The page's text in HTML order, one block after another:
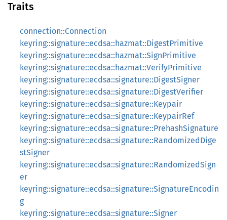
Traits
connection::Connection
keyring::signature::ecdsa::hazmat::DigestPrimitive
keyring::signature::ecdsa::hazmat::SignPrimitive
keyring::signature::ecdsa::hazmat::VerifyPrimitive
keyring::signature::ecdsa::signature::DigestSigner
keyring::signature::ecdsa::signature::DigestVerifier
keyring::signature::ecdsa::signature::Keypair
keyring::signature::ecdsa::signature::KeypairRef
keyring::signature::ecdsa::signature::PrehashSignature
keyring::signature::ecdsa::signature::RandomizedDige
stSigner
keyring::signature::ecdsa::signature::RandomizedSign
er
keyring::signature::ecdsa::signature::SignatureEncodin
g
keyring::signature::ecdsa::signature::Signer